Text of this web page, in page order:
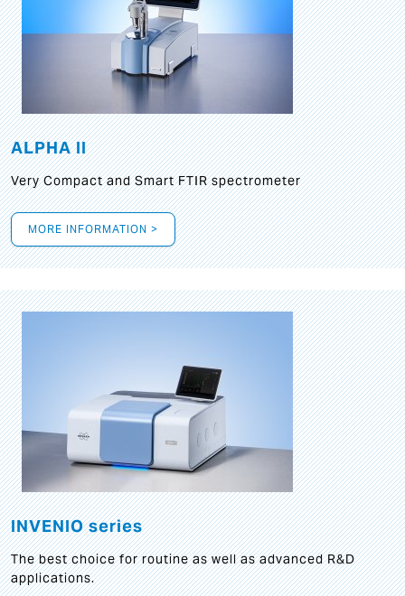
ALPHA II
Very Compact and Smart FTIR spectrometer
MORE INFORMATION >
INVENIO series
The best choice for routine as well as advanced R&D
applications.